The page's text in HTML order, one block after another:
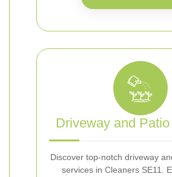
Driveway and
Discover top-notch driveway
services in Cleaners SE11.